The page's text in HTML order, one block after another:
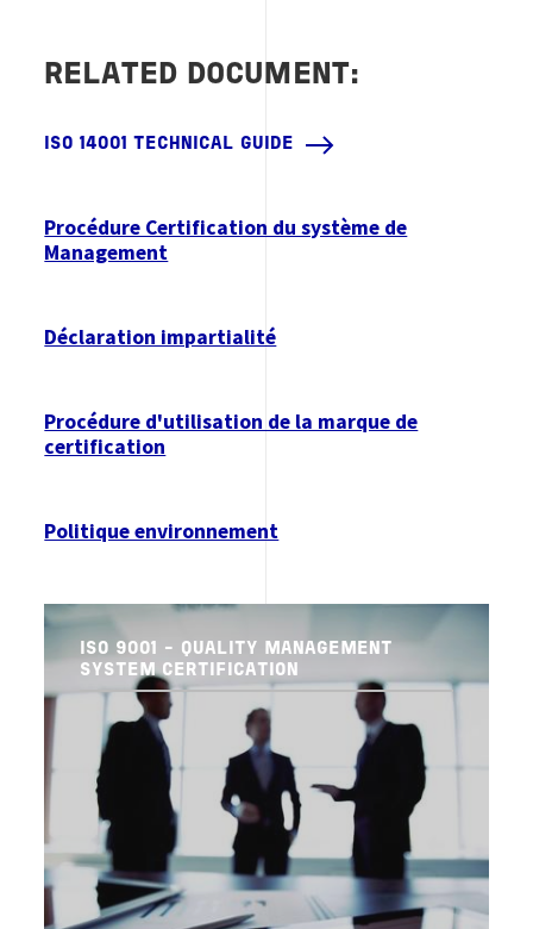
RELATED DOCUMENT:
ISO 14001 TECHNICAL GUIDE
Procédure Certification du système de
Management
Déclaration impartialité
Procédure d'utilisation de la marque de
certification
Politique environnement
ISO 9001 - QUALITY MANAGEMENT
SYSTEM CERTIFICATION